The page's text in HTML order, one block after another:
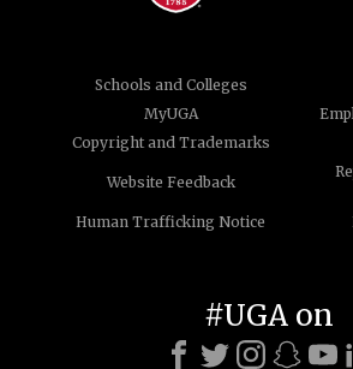
Schools and Colleges
MyUGA
Copyright and Trademarks
Website Feedback
Human Trafficking Notice
#UGA on